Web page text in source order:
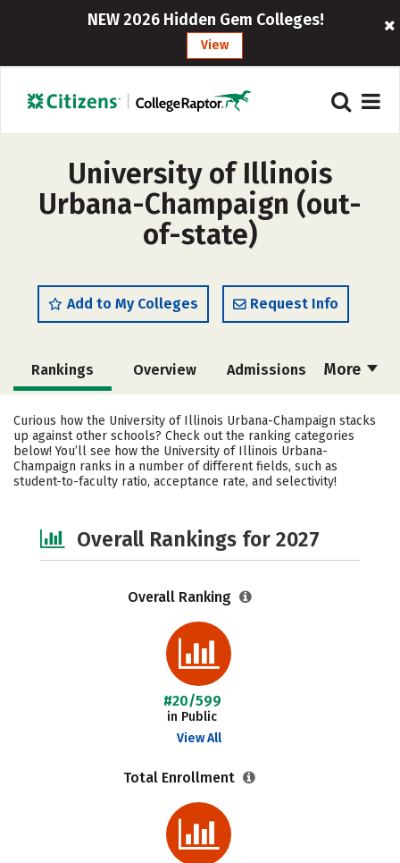
NEW 2026 Hidden Gem Colleges!
View
University of Illinois
Urbana-Champaign (out-
of-state)
Add to My Colleges Request Info
More
Rankings Overview Admissions
Cost Scholarships
Academics Majors Campus Life
Social Media Safety Careers
Curious how the University of Illinois Urbana-Champaign stacks
up against other schools? Check out the ranking categories
below! You’ll see how the University of Illinois Urbana-
Champaign ranks in a number of different fields, such as
student-to-faculty ratio, acceptance rate, and selectivity!
Overall Rankings for 2027
Overall Ranking
#20/599
in Public
View All
Total Enrollment